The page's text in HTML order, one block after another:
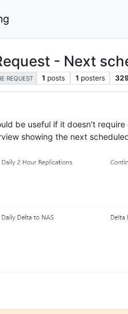
- Next
REQUEST 1 posts 1 posters
be useful if it doesn't
showing the next